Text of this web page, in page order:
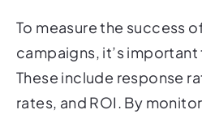
To measure the success
campaigns, it’s
These include response
rates, and ROI. By